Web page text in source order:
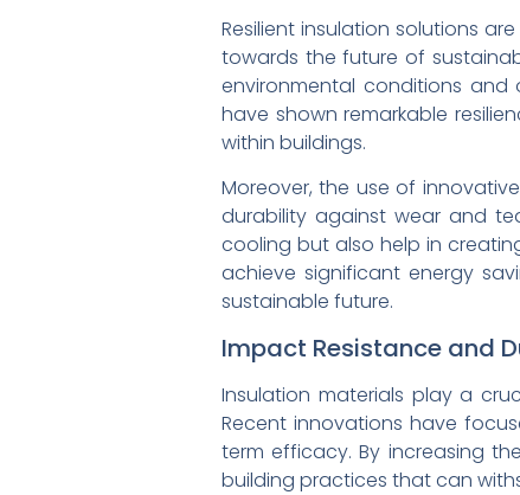
Resilient insulation solutions
towards the future of
environmental conditions and
have shown remarkable
within buildings.
Moreover, the use of
durability against wear and
cooling but also help in
achieve significant energy
sustainable future.
Impact Resistance and
Insulation materials play a
Recent innovations have
term efficacy. By increasing
building practices that can